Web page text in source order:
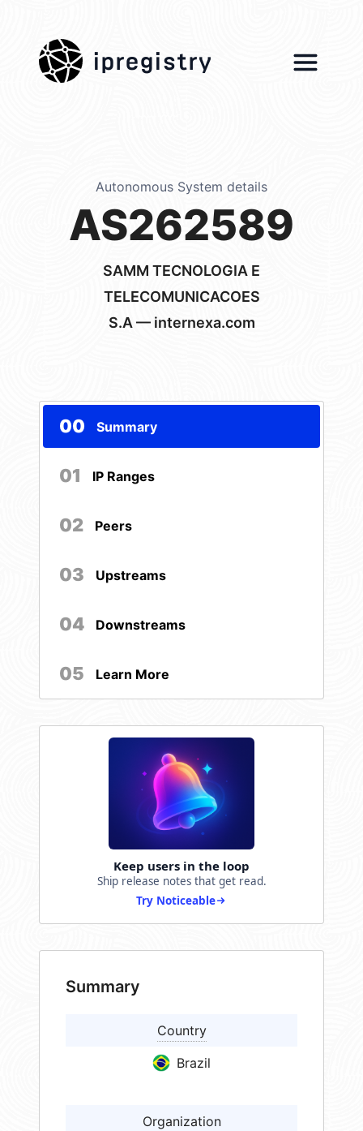
ipregistry
Autonomous System details
AS262589
SAMM TECNOLOGIA E
TELECOMUNICACOES
S.A — internexa.com
00 Summary
01 IP Ranges
02 Peers
03 Upstreams
04 Downstreams
05 Learn More
Keep users in the loop
Ship release notes that get read.
Try Noticeable
Summary
Country
Brazil
Organization